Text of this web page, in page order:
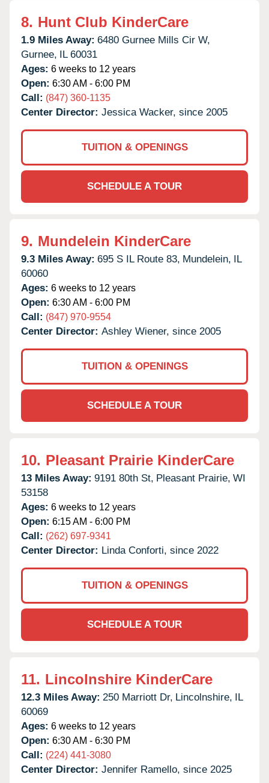
8. Hunt Club KinderCare
1.9 Miles Away: 6480 Gurnee Mills Cir W,
Gurnee, IL 60031
Ages: 6 weeks to 12 years
Open: 6:30 AM - 6:00 PM
Call: (847) 360-1135
Center Director: Jessica Wacker, since 2005
TUITION & OPENINGS
SCHEDULE A TOUR
9. Mundelein KinderCare
9.3 Miles Away: 695 S IL Route 83, Mundelein, IL
60060
Ages: 6 weeks to 12 years
Open: 6:30 AM - 6:00 PM
Call: (847) 970-9554
Center Director: Ashley Wiener, since 2005
TUITION & OPENINGS
SCHEDULE A TOUR
10. Pleasant Prairie KinderCare
13 Miles Away: 9191 80th St, Pleasant Prairie, WI
53158
Ages: 6 weeks to 12 years
Open: 6:15 AM - 6:00 PM
Call: (262) 697-9341
Center Director: Linda Conforti, since 2022
TUITION & OPENINGS
SCHEDULE A TOUR
11. Lincolnshire KinderCare
12.3 Miles Away: 250 Marriott Dr, Lincolnshire, IL
60069
Ages: 6 weeks to 12 years
Open: 6:30 AM - 6:30 PM
Call: (224) 441-3080
Center Director: Jennifer Ramello, since 2025